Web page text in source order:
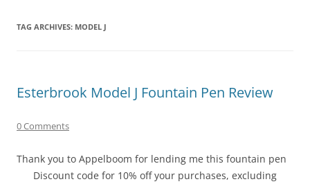
TAG ARCHIVES: MODEL J
Esterbrook Model J Fountain Pen Review
0 Comments
Thank you to Appelboom for lending me this fountain pen
Discount code for 10% off your purchases, excluding